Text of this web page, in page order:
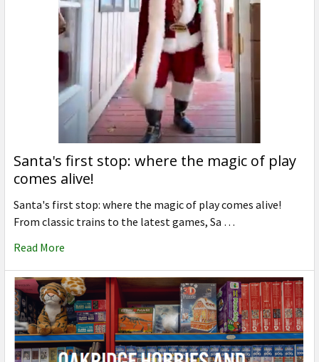
Santa's first stop: where the magic of play
comes alive!
Santa's first stop: where the magic of play comes alive!
From classic trains to the latest games, Sa …
Read More